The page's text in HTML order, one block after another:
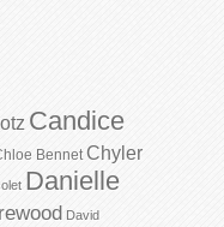
Candice
Bennet Chyler
Danielle
David